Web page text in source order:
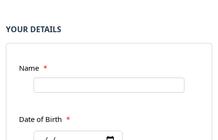
YOUR DETAILS
Name *
Date of Birth *